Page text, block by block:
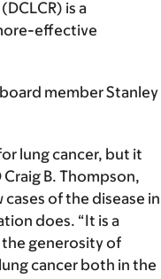
is a
effective
member Stanley
lung cancer, but it
B. Thompson,
of the disease in
does. “It is a
generosity of
cancer both in the